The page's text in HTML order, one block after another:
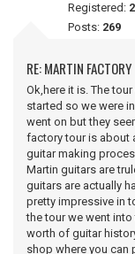
Registered:
Posts: 269
RE: MARTIN FACTORY
Ok,here it is. The
started so we were
went on but they
factory tour is about
guitar making
Martin guitars are
guitars are actually
pretty impressive in
the tour we went
worth of guitar
shop where you can